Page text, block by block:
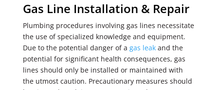
Gas Line Installation & Repair
Plumbing procedures involving gas lines necessitate
the use of specialized knowledge and equipment.
Due to the potential danger of a gas leakand the
potential for significant health consequences, gas
lines should only be installed or maintained with
the utmost caution. Precautionary measures should